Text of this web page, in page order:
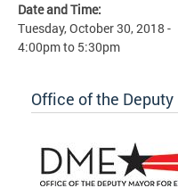
Date and Time:
Tuesday, October 30, 2018 -
4:00pmto 5:30pm
Office of the